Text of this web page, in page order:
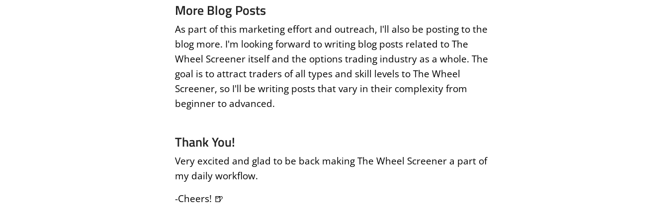
More Blog Posts
As part of this marketing effort and outreach, I'll also be posting to the
blog more. I'm looking forward to writing blog posts related to The
Wheel Screener itself and the options trading industry as a whole. The
goal is to attract traders of all types and skill levels to The Wheel
Screener, so I'll be writing posts that vary in their complexity from
beginner to advanced.
Thank You!
Very excited and glad to be back making The Wheel Screener a part of
my daily workflow.
-Cheers! 🍺